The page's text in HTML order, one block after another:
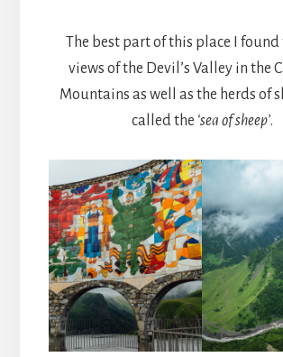
The best part of this place I found
views of the Devil’s Valley in the
Mountains as well as the herds of
called the ‘sea of sheep’.